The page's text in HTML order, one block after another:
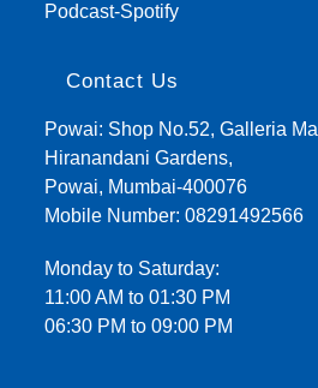
Podcast-Spotify
Contact Us
Powai: Shop No.52, Galleria
Hiranandani Gardens,
Powai, Mumbai-400076
Mobile Number:08291492566
Monday to Saturday:
11:00 AM to 01:30 PM
06:30 PM to 09:00 PM